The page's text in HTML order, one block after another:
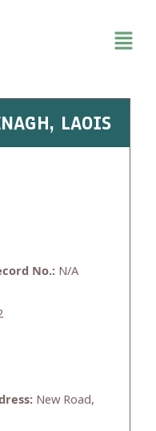
LAOIS
No.: N/A
New Road,